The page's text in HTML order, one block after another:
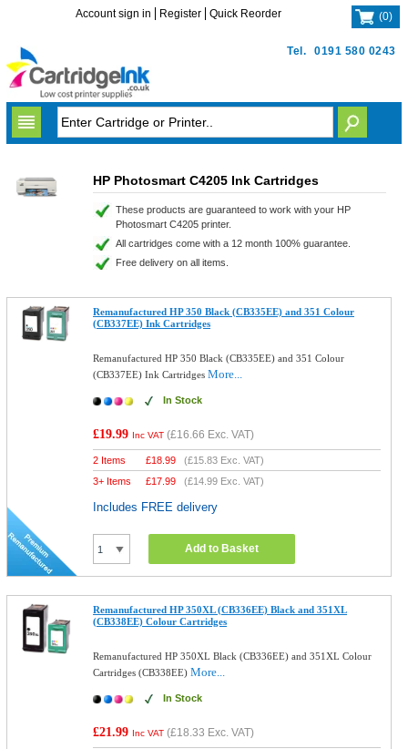
Tel. 0191 580 0243
Account sign in Register Quick Reorder (0)
HP Photosmart C4205 Ink Cartridges
These products are guaranteed to work with your HP
Photosmart C4205 printer.
All cartridges come with a 12 month 100% guarantee.
Free delivery on all items.
Remanufactured HP 350 Black (CB335EE) and 351 Colour
(CB337EE) Ink Cartridges
Remanufactured HP 350 Black (CB335EE) and 351 Colour
(CB337EE) Ink CartridgesMore...
In Stock
£19.99 Inc VAT (£16.66 Exc. VAT)
2 Items £18.99 (£15.83 Exc. VAT)
3+ Items
£17.99 (£14.99 Exc. VAT)
Includes FREE delivery
Add to Basket
Remanufactured HP 350XL (CB336EE) Black and 351XL
(CB338EE) Colour Cartridges
Remanufactured HP 350XL Black (CB336EE) and 351XL Colour
Cartridges (CB338EE)More...
In Stock
£21.99 Inc VAT (£18.33 Exc. VAT)